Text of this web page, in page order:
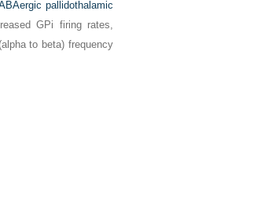
pallidothalamic
GPi firing rates,
to beta) frequency